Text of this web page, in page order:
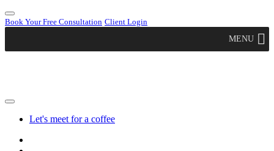
Book Your Free Consultation Client Login
MENU
Let's meet for a coffee